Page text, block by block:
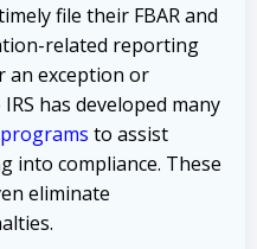
file their FBAR and
related reporting
an exception or
has developed many
to assist
into compliance. These
eliminate